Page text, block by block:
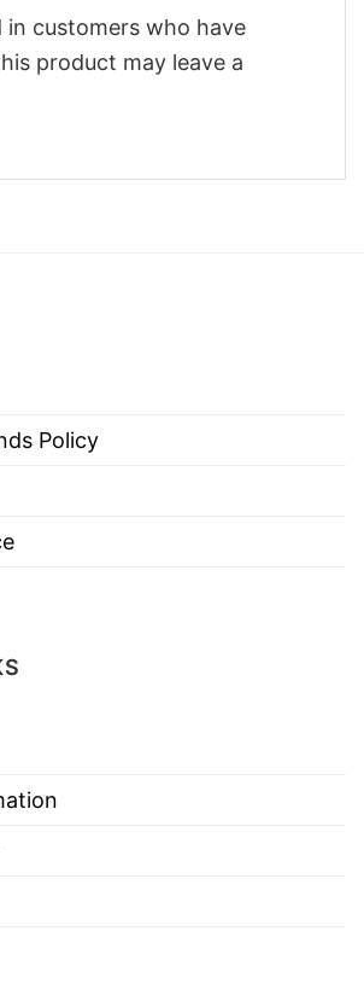
in customers who have
product may leave a
Policy